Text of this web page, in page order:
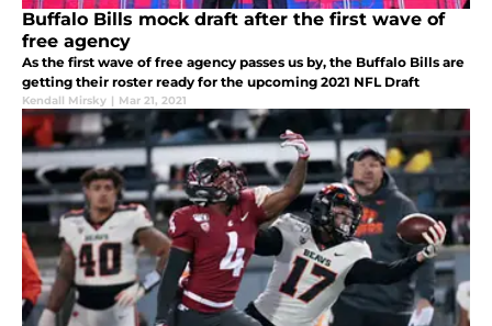
Buffalo Bills mock draft after the first wave of
free agency
As the first wave of free agency passes us by, the Buffalo Bills are
getting their roster ready for the upcoming 2021 NFL Draft
Kendall Mirsky | Mar 21, 2021